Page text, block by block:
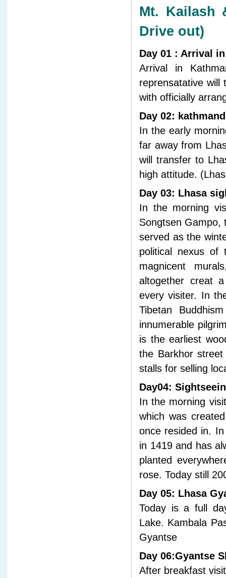
Mt. Kailash
Drive out)
Day 01 : Arrival
Arrival in
reprensatative will
with officially
Day 02:
In the early
far away from
will transfer to
high attitude.
Day 03: Lhasa
In the morning
Songtsen Gampo,
served as the
political nexus of
magnicent
altogether creat
every visiter. In
Tibetan
innumerable
is the earliest
the Barkhor
stalls for selling
Day04:
In the morning
which was
once resided in.
in 1419 and has
planted
rose. Today still
Day 05: Lhasa
Today is a full
Lake. Kambala
Gyantse
Day 06:Gyantse
After breakfast